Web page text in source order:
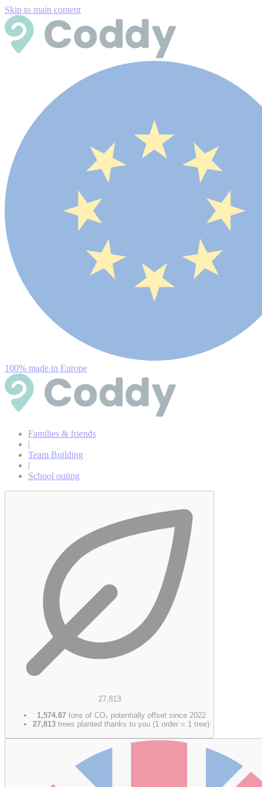
Skip to main content
100% made in Europe
Families & friends
|
Team Building
|
School outing
27,813
1,574.87tons of CO₂ potentially offset since 2022
27,813 trees planted thanks to you (1 order = 1 tree)